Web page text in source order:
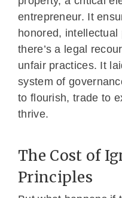
entrepreneur. It
honored,
there’s a legal
unfair practices. It
system of
to flourish, trade to
thrive.
The Cost of
Principles